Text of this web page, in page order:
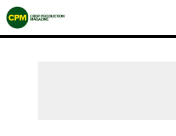
Crop
Production
Magazine